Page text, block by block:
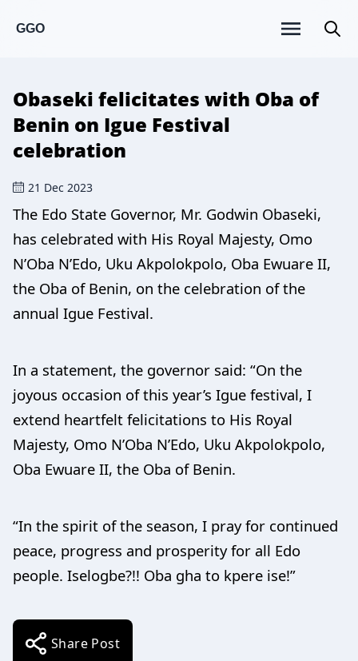
GGO
Obaseki felicitates with Oba of
Benin on Igue Festival
celebration
21 Dec 2023
The Edo State Governor, Mr. Godwin Obaseki,
has celebrated with His Royal Majesty, Omo
N’Oba N’Edo, Uku Akpolokpolo, Oba Ewuare II,
the Oba of Benin, on the celebration of the
annual Igue Festival.
In a statement, the governor said: “On the
joyous occasion of this year’s Igue festival, I
extend heartfelt felicitations to His Royal
Majesty, Omo N’Oba N’Edo, Uku Akpolokpolo,
Oba Ewuare II, the Oba of Benin.
“In the spirit of the season, I pray for continued
peace, progress and prosperity for all Edo
people. Iselogbe?!! Oba gha to kpere ise!”
Share Post